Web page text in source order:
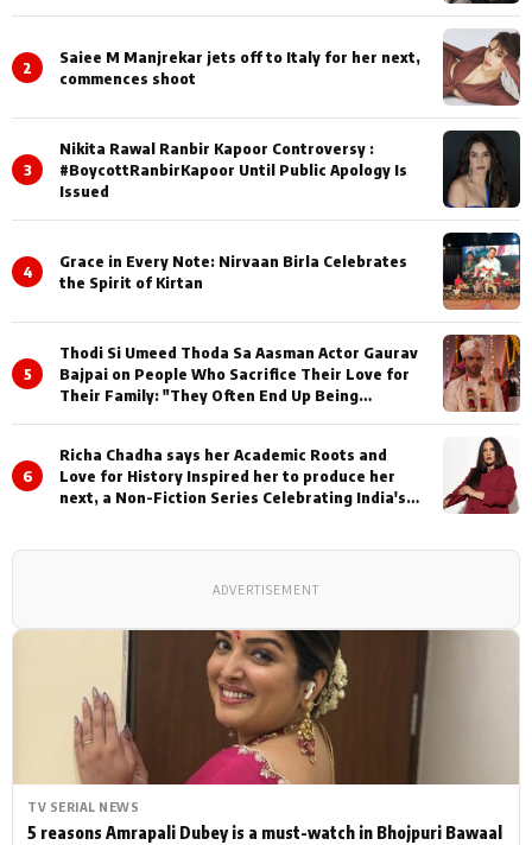
TV SERIAL NEWS
5 reasons Amrapali Dubey is a must-watch in Bhojpuri Bawaal
2
Saiee M Manjrekar jets off to Italy for her next,
commences shoot
3
Nikita Rawal Ranbir Kapoor Controversy :
#BoycottRanbirKapoor Until Public Apology Is
Issued
4
Grace in Every Note: Nirvaan Birla Celebrates
the Spirit of Kirtan
5
Thodi Si Umeed Thoda Sa Aasman Actor Gaurav
Bajpai on People Who Sacrifice Their Love for
Their Family: "They Often End Up Being
6
Richa Chadha says her Academic Roots and
Love for History Inspired her to produce her
next, a Non-Fiction Series Celebrating India's
ADVERTISEMENT